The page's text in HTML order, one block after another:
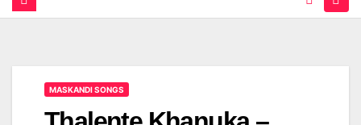
MASKANDI SONGS